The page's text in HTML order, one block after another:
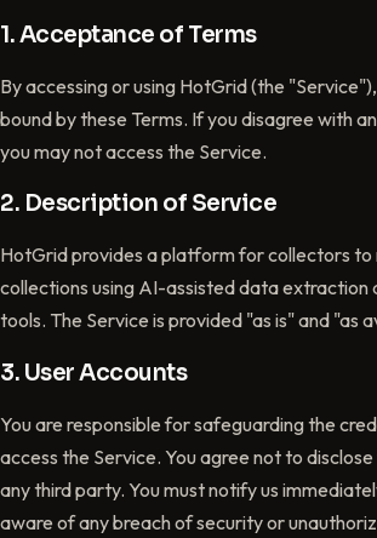
1. Acceptance of Terms
By accessing or using HotGrid (the
bound by these Terms. If you disagree with
you may not access the Service.
2. Description of Service
HotGrid provides a platform for collectors to
collections using AI-assisted data extraction
tools. The Service is provided "as is" and "as
3. User Accounts
You are responsible for safeguarding the
access the Service. You agree not to
any third party. You must notify us
aware of any breach of security or